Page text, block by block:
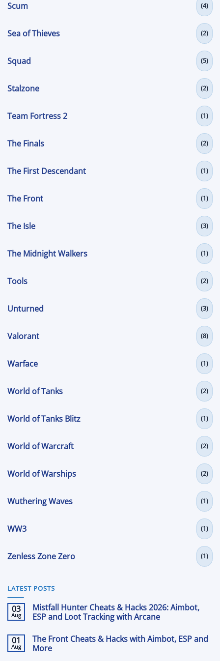
Scum (4)
Sea of Thieves (2)
Squad (5)
Stalzone (2)
Team Fortress 2 (1)
The Finals (2)
The First Descendant (1)
The Front (1)
The Isle (3)
The Midnight Walkers (1)
Tools (2)
Unturned (3)
Valorant (8)
Warface (1)
World of Tanks (2)
World of Tanks Blitz (1)
World of Warcraft (2)
World of Warships (2)
Wuthering Waves (1)
WW3 (1)
Zenless Zone Zero (1)
LATEST POSTS
03
Aug
Mistfall Hunter Cheats & Hacks 2026: Aimbot,
ESP and Loot Tracking with Arcane
Comments
Mistfall
Hunter
01
Aug
The Front Cheats & Hacks with Aimbot, ESP and
More